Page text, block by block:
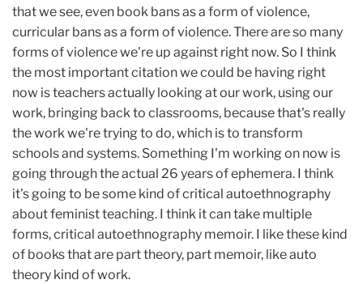
that we see, even book bans as a form of violence,
curricular bans as a form of violence. There are so many
forms of violence we're up against right now. So I think
the most important citation we could be having right
now is teachers actually looking at our work, using our
work, bringing back to classrooms, because that's really
the work we're trying to do, which is to transform
schools and systems. Something I'm working on now is
going through the actual 26 years of ephemera. I think
it's going to be some kind of critical autoethnography
about feminist teaching. I think it can take multiple
forms, critical autoethnography memoir. I like these kind
of books that are part theory, part memoir, like auto
theory kind of work.